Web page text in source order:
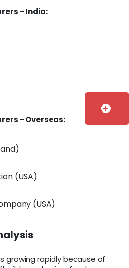
- India:
- Overseas:
(USA)
(USA)
growing rapidly because of
add_circle